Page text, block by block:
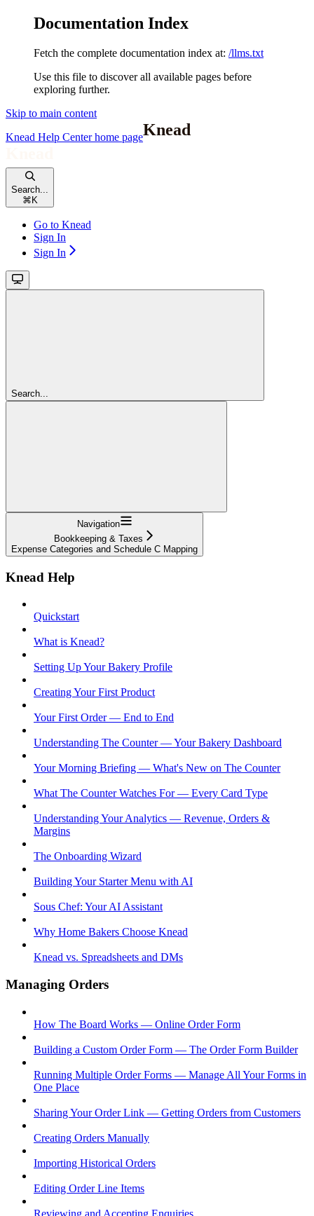
Documentation Index
Fetch the complete documentation index at: /llms.txt
Use this file to discover all available pages before
exploring further.
Skip to main content
Knead Help Centerhome page
Search...
⌘ K
Go to Knead
Sign In
Sign In
Search...
Navigation
Bookkeeping & Taxes
Expense Categories and Schedule C Mapping
Knead Help
Quickstart
What is Knead?
Setting Up Your Bakery Profile
Creating Your First Product
Your First Order — End to End
Understanding The Counter — Your Bakery Dashboard
Your Morning Briefing — What's New on The Counter
What The Counter Watches For — Every Card Type
Understanding Your Analytics — Revenue, Orders &
Margins
The Onboarding Wizard
Building Your Starter Menu with AI
Sous Chef: Your AI Assistant
Why Home Bakers Choose Knead
Knead vs. Spreadsheets and DMs
Managing Orders
How The Board Works — Online Order Form
Building a Custom Order Form — The Order Form Builder
Running Multiple Order Forms — Manage All Your Forms in
One Place
Sharing Your Order Link — Getting Orders from Customers
Creating Orders Manually
Importing Historical Orders
Editing Order Line Items
Reviewing and Accepting Enquiries